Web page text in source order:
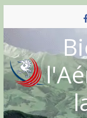
content